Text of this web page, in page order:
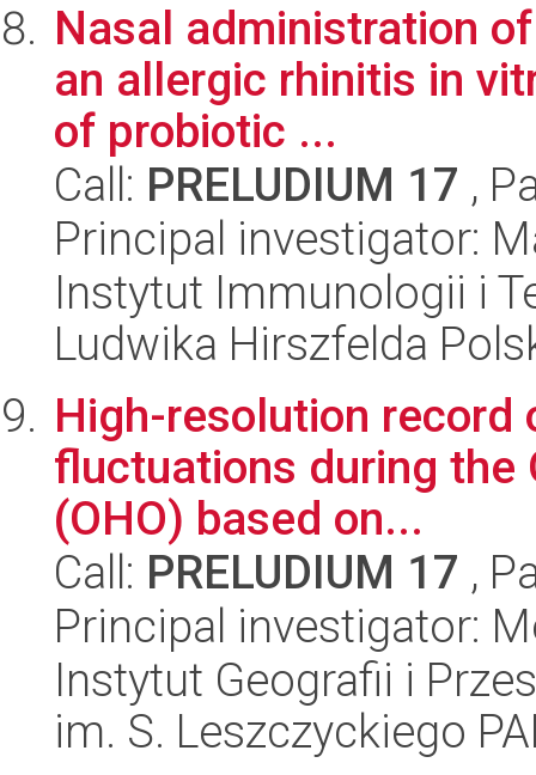
Nasal administration
an allergic rhinitis in
of probiotic ...
Call: PRELUDIUM 17 ,
Principal investigator:
Instytut Immunologii i
Ludwika Hirszfelda
High-resolution
fluctuations during the
(OHO) based on...
Call: PRELUDIUM 17 ,
Principal investigator:
Instytut Geografii i
im. S. Leszczyckiego